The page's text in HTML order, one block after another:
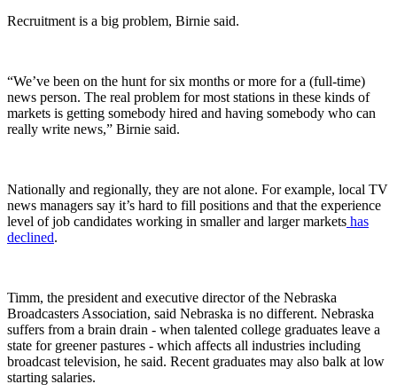
Recruitment is a big problem, Birnie said.
“We’ve been on the hunt for six months or more for a (full-time)
news person. The real problem for most stations in these kinds of
markets is getting somebody hired and having somebody who can
really write news,” Birnie said.
Nationally and regionally, they are not alone. For example, local TV
news managers say it’s hard to fill positions and that the experience
level of job candidates working in smaller and larger markets has
declined.
Timm, the president and executive director of the Nebraska
Broadcasters Association, said Nebraska is no different. Nebraska
suffers from a brain drain - when talented college graduates leave a
state for greener pastures - which affects all industries including
broadcast television, he said. Recent graduates may also balk at low
starting salaries.